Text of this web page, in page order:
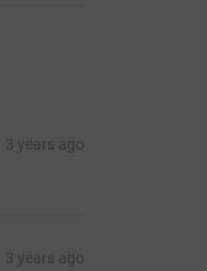
3 years ago
3 years ago